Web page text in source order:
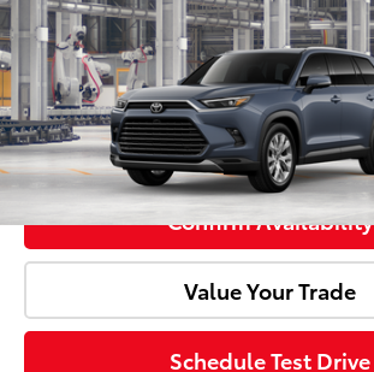
Price Drop
VIN:5TDACAB50TS34F187 Model: 6724
In Production - Sale Pending
Advertised Price:
Click To Call
Confirm Availability
Value Your Trade
Schedule Test Drive